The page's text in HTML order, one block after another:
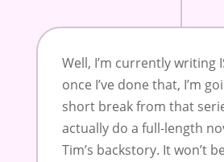
Well, I’m currently writing
once I’ve done that, I’m
short break from that
actually do a full-length
Tim’s backstory. It won’t